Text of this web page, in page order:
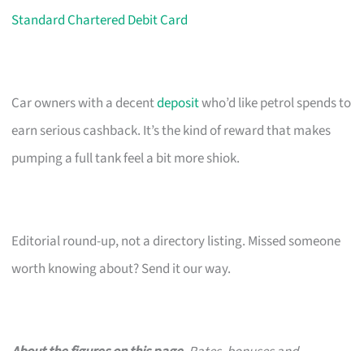
Standard Chartered Debit Card
Car owners with a decentdepositwho’d like petrol spends to
earn serious cashback. It’s the kind of reward that makes
pumping a full tank feel a bit more shiok.
Editorial round-up, not a directory listing. Missed someone
worth knowing about? Send it our way.